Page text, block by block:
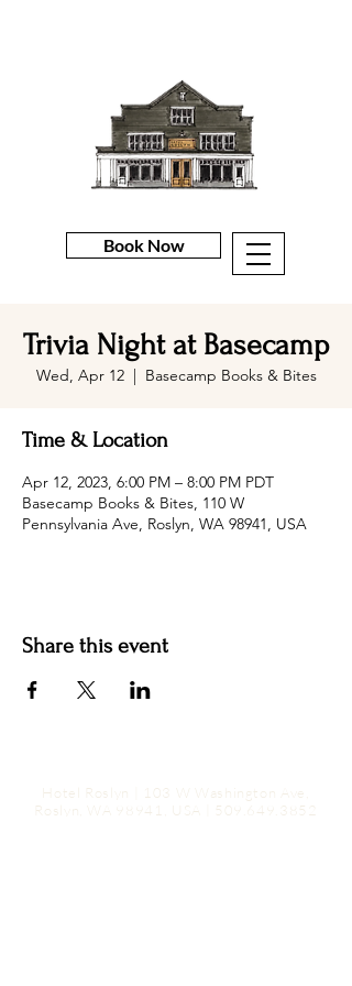
Book Now
Trivia Night at Basecamp
Wed, Apr 12
  |
Basecamp Books & Bites
Time & Location
Apr 12, 2023, 6:00 PM – 8:00 PM PDT
Basecamp Books & Bites, 110 W
Pennsylvania Ave, Roslyn, WA 98941, USA
Share this event
Hotel Roslyn | 103 W Washington Ave,
Roslyn, WA 98941, USA |
509.649.3852